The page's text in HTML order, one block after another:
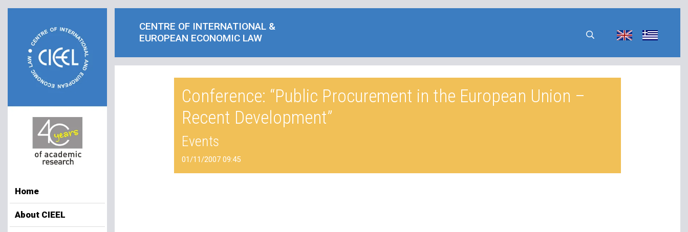
Home
About CIEEL
CENTRE OF INTERNATIONAL &
EUROPEAN ECONOMIC LAW
Conference: “Public Procurement in the European Union –
Recent Development”
Events
01/11/2007 09:45